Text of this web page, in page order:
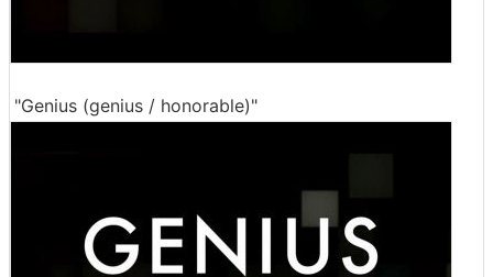
"Genius (genius / honorable)"